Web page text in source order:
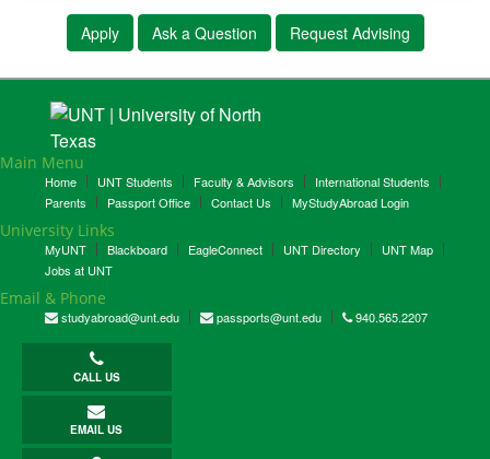
Apply Ask a Question Request Advising
Main Menu
Home UNT Students Faculty & Advisors
International Students
Parents
Passport Office Contact Us MyStudyAbroad Login
University Links
MyUNT Blackboard EagleConnect UNT Directory
UNT Map
Jobs at UNT
Email & Phone
studyabroad@unt.edu passports@unt.edu 940.565.2207
CALL US
EMAIL US